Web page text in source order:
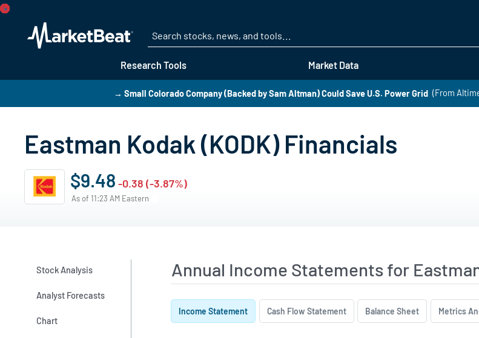
Research Tools Market Data
→ Small Colorado Company (Backed by Sam Altman) Could Save U.S. Power Grid (From
Eastman Kodak (KODK) Financials
$9.48 -0.38 (-3.87%)
As of 11:23 AM Eastern
Stock Analysis
Analyst Forecasts
Chart
Annual Income Statements for
Income Statement Cash Flow Statement Balance Sheet Metrics